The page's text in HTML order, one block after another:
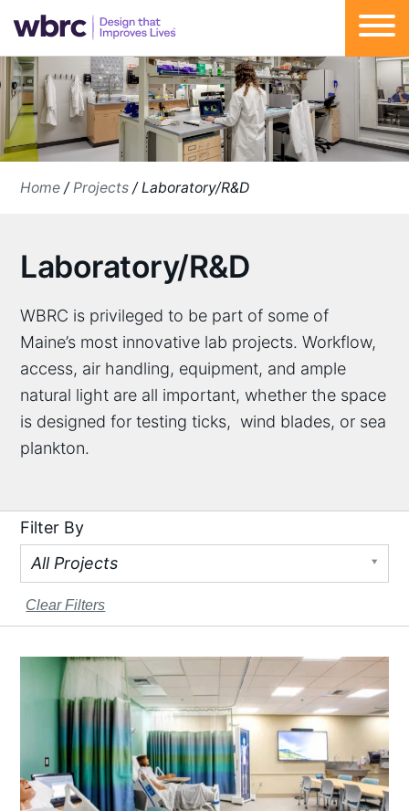
Skip
to
content
Home /Projects /Laboratory/R&D
Laboratory/R&D
WBRC is privileged to be part of some of
Maine’s most innovative lab projects. Workflow,
access, air handling, equipment, and ample
natural light are all important, whether the space
is designed for testing ticks, wind blades, or sea
plankton.
Filter By
All Projects
Clear Filters